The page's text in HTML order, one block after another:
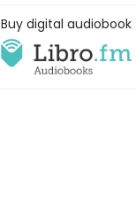
Buy digital audiobook